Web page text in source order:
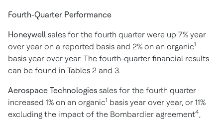
Fourth-Quarter Performance
Honeywell sales for the fourth quarter were up 7% year
over year on a reported basis and 2% on an organic1
basis year over year. The fourth-quarter financial results
can be found in Tables 2 and 3.
Aerospace Technologies sales for the fourth quarter
increased 1% on an organic1 basis year over year, or 11%
excluding the impact of the Bombardier agreement4,